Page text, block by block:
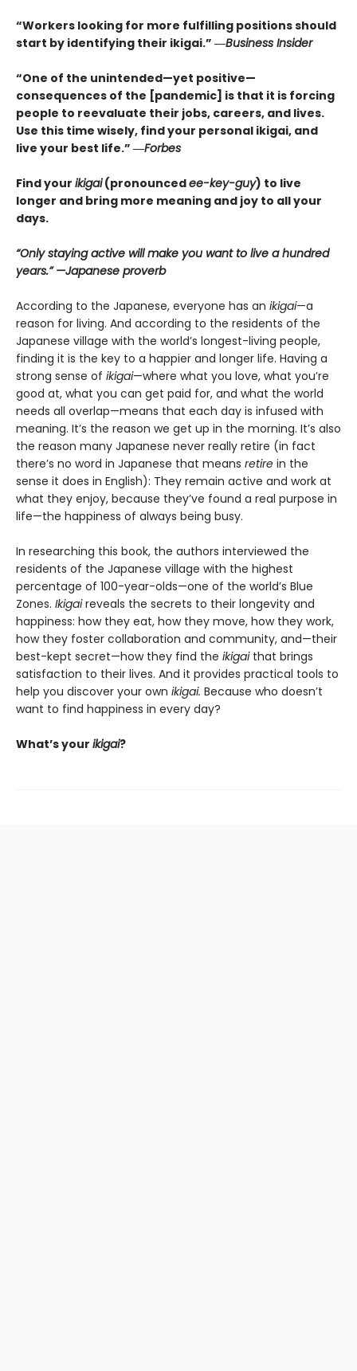
“Workers looking for more fulfilling positions should
start by identifying their ikigai.” ―Business Insider
“One of the unintended—yet positive—
consequences of the [pandemic] is that it is forcing
people to reevaluate their jobs, careers, and lives.
Use this time wisely, find your personal ikigai, and
live your best life.” ―Forbes
Find your ikigai (pronouncedee-key-guy) to live
longer and bring more meaning and joy to all your
days.
“Only staying active will make you want to live a hundred
years.” —Japanese proverb
According to the Japanese, everyone has an ikigai—a
reason for living. And according to the residents of the
Japanese village with the world’s longest-living people,
finding it is the key to a happier and longer life. Having a
strong sense of ikigai—where what you love, what you’re
good at, what you can get paid for, and what the world
needs all overlap—means that each day is infused with
meaning. It’s the reason we get up in the morning. It’s also
the reason many Japanese never really retire (in fact
there’s no word in Japanese that means retire in the
sense it does in English): They remain active and work at
what they enjoy, because they’ve found a real purpose in
life—the happiness of always being busy.
In researching this book, the authors interviewed the
residents of the Japanese village with the highest
percentage of 100-year-olds—one of the world’s Blue
Zones. Ikigaireveals the secrets to their longevity and
happiness: how they eat, how they move, how they work,
how they foster collaboration and community, and—their
best-kept secret—how they find the ikigaithat brings
satisfaction to their lives. And it provides practical tools to
help you discover your own ikigai. Because who doesn’t
want to find happiness in every day?
What’s your ikigai?